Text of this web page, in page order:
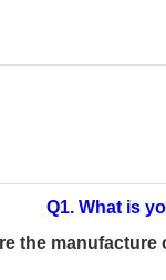
Q1. What is
the